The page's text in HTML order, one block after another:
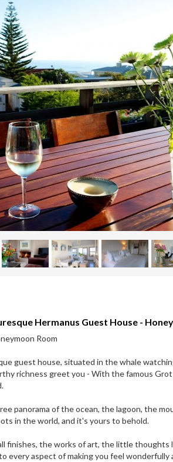
Hermanus Guest House -
Room
guest house, situated in the whale
richness greet you - With the famous
panorama of the ocean, the lagoon, the
in the world, and it's yours to behold.
finishes, the works of art, the little
every aspect of making you feel wonderfully